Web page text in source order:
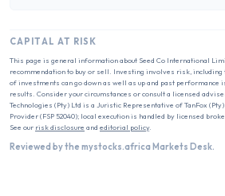
CAPITAL AT RISK
This page is general information about Seed Co International
recommendation to buy or sell. Investing involves risk,
of investments can go down as well as up and past performance
results. Consider your circumstances or consult a licensed
Technologies (Pty) Ltd is a Juristic Representative of TanFox
Provider (FSP 52040); local execution is handled by licensed
See our risk disclosure and editorial policy.
Reviewed by the mystocks.africa Markets Desk.